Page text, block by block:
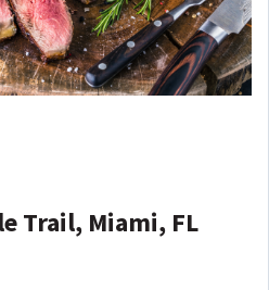
Trail, Miami, FL